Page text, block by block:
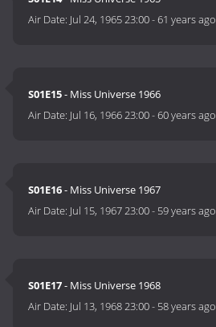
Air Date: Jul 24, 1965 23:00-61 years ago
S01E15- Miss Universe 1966
Air Date: Jul 16, 1966 23:00-60 years ago
S01E16- Miss Universe 1967
Air Date: Jul 15, 1967 23:00- 59 years ago
S01E17- Miss Universe 1968
Air Date: Jul 13, 1968 23:00- 58 years ago